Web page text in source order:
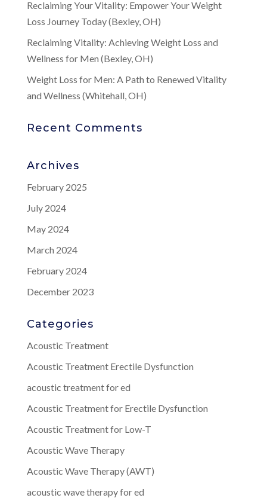
Reclaiming Your Vitality: Empower Your Weight
Loss Journey Today (Bexley, OH)
Reclaiming Vitality: Achieving Weight Loss and
Wellness for Men (Bexley, OH)
Weight Loss for Men: A Path to Renewed Vitality
and Wellness (Whitehall, OH)
Recent Comments
Archives
February 2025
July 2024
May 2024
March 2024
February 2024
December 2023
Categories
Acoustic Treatment
Acoustic Treatment Erectile Dysfunction
acoustic treatment for ed
Acoustic Treatment for Erectile Dysfunction
Acoustic Treatment for Low-T
Acoustic Wave Therapy
Acoustic Wave Therapy (AWT)
acoustic wave therapy for ed